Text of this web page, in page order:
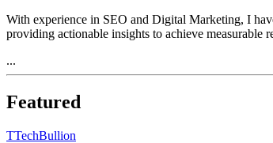
With experience in SEO and Digital Marketing, I
providing actionable insights to achieve
...
Featured
TTechBullion